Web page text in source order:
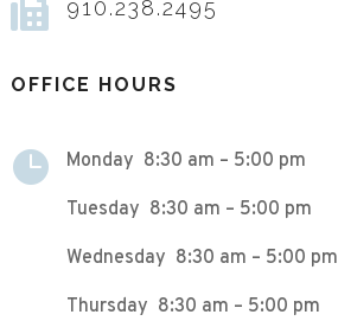
 910.238.2495
OFFICE HOURS
 Monday 8:30 am – 5:00 pm
Tuesday 8:30 am – 5:00 pm
Wednesday 8:30 am – 5:00 pm
Thursday 8:30 am – 5:00 pm